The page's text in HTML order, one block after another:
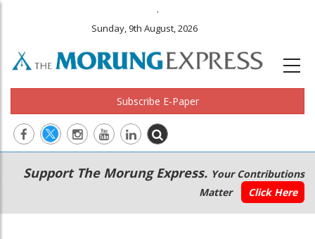
.
Sunday, 9th August, 2026
Subscribe E-Paper
Main
navigation
Secondary
Menu
Support The Morung Express. Your Contributions
Matter
Click Here